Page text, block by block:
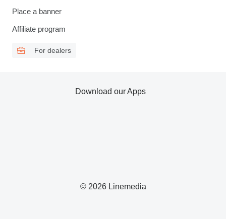
Place a banner
Affiliate program
For dealers
© 2026 Linemedia
Download our Apps